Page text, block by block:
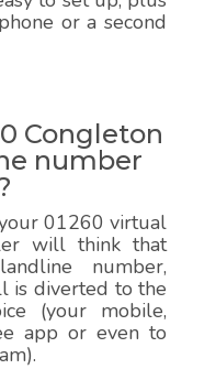
or a second
Congleton
number
01260 virtual
will think that
number,
is diverted to the
(your mobile,
app or even to